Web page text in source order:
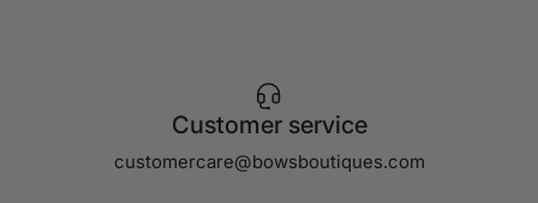
Customer service
customercare@bowsboutiques.com